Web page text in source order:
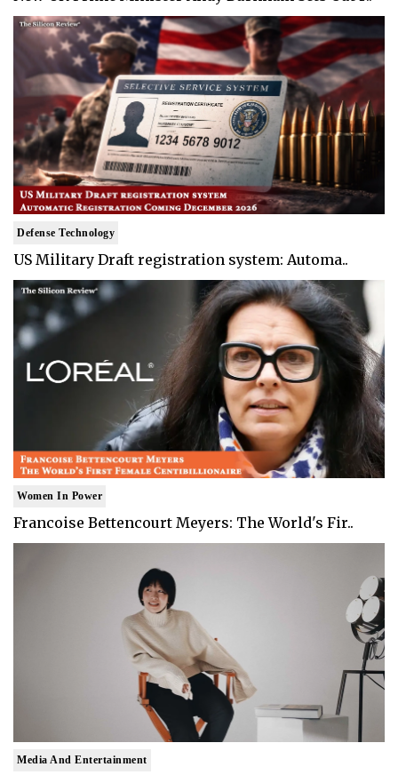
Defense Technology
US Military Draft registration system: Automa..
Women In Power
Francoise Bettencourt Meyers: The World's Fir..
Media And Entertainment